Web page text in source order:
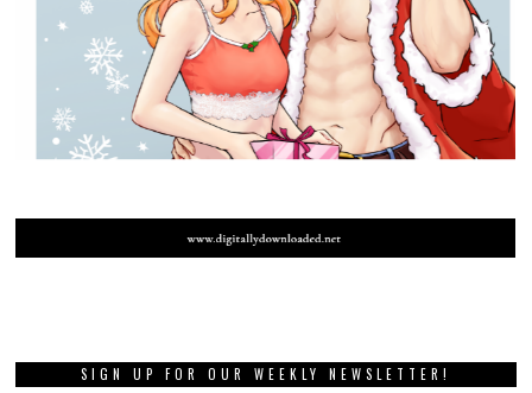
SIGN UP FOR OUR WEEKLY NEWSLETTER!